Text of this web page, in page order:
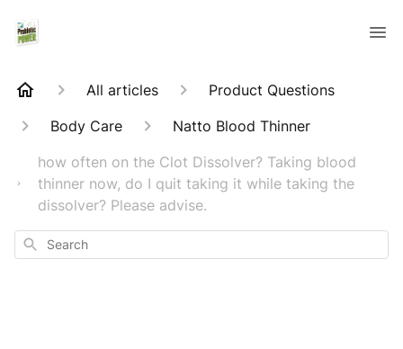
All articles
Product Questions
Body Care
Natto Blood Thinner
how often on the Clot Dissolver? Taking blood
thinner now, do I quit taking it while taking the
dissolver? Please advise.
Search